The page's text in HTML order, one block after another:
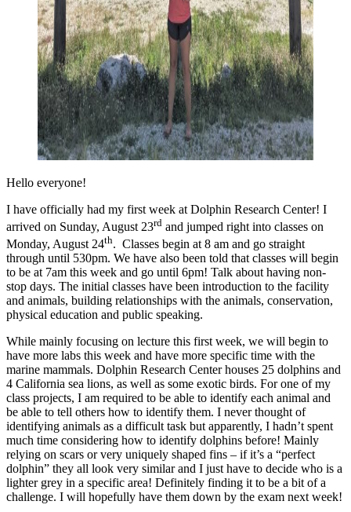
Hello everyone!
I have officially had my first week at Dolphin Research Center! I
arrived on Sunday, August 23rd and jumped right into classes on
Monday, August 24th. Classes begin at 8 am and go straight
through until 530pm. We have also been told that classes will begin
to be at 7am this week and go until 6pm! Talk about having non-
stop days. The initial classes have been introduction to the facility
and animals, building relationships with the animals, conservation,
physical education and public speaking.
While mainly focusing on lecture this first week, we will begin to
have more labs this week and have more specific time with the
marine mammals. Dolphin Research Center houses 25 dolphins and
4 California sea lions, as well as some exotic birds. For one of my
class projects, I am required to be able to identify each animal and
be able to tell others how to identify them. I never thought of
identifying animals as a difficult task but apparently, I hadn’t spent
much time considering how to identify dolphins before! Mainly
relying on scars or very uniquely shaped fins – if it’s a “perfect
dolphin” they all look very similar and I just have to decide who is a
lighter grey in a specific area! Definitely finding it to be a bit of a
challenge. I will hopefully have them down by the exam next week!